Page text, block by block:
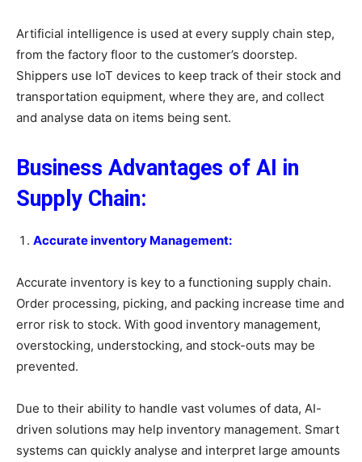
Artificial intelligence is used at every supply chain step,
from the factory floor to the customer’s doorstep.
Shippers use IoT devices to keep track of their stock and
transportation equipment, where they are, and collect
and analyse data on items being sent.
Business Advantages of AI in
Supply Chain:
Accurate inventory Management:
Accurate inventory is key to a functioning supply chain.
Order processing, picking, and packing increase time and
error risk to stock. With good inventory management,
overstocking, understocking, and stock-outs may be
prevented.
Due to their ability to handle vast volumes of data, AI-
driven solutions may help inventory management. Smart
systems can quickly analyse and interpret large amounts